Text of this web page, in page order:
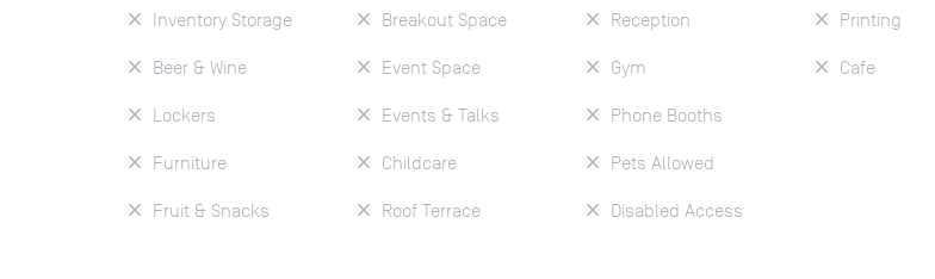
Inventory Storage
Beer & Wine
Lockers
Furniture
Fruit & Snacks
Breakout Space
Event Space
Events & Talks
Childcare
Roof Terrace
Reception
Gym
Phone Booths
Pets Allowed
Disabled Access
Printing
Cafe